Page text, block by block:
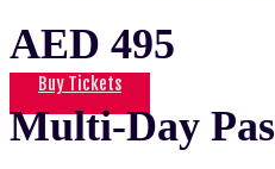
AED 495
Buy Tickets
Multi-Day